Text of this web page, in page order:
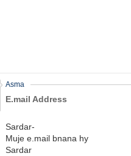
Asma
E.mail Address
Sardar-
Muje e.mail bnana hy
Sardar